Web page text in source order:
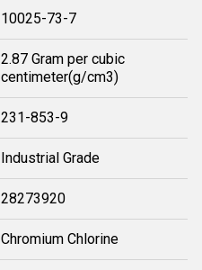
10025-73-7
2.87 Gram per cubic
centimeter(g/cm3)
231-853-9
Industrial Grade
28273920
Chromium Chlorine